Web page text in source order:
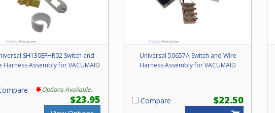
SH130EFHR02 Switch and
Harness Assembly for VACUMAID
Options Available.
$23.95
Universal 50657A Switch and Wire
Harness Assembly for VACUMAID
Compare $22.50